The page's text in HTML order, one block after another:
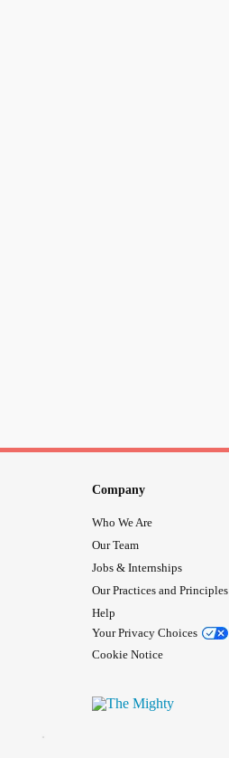
Company
Who We Are
Our Team
Jobs & Internships
Our Practices and Principles
Help
Your Privacy Choices
Cookie Notice